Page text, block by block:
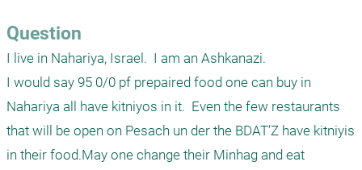
Question
I live in Nahariya, Israel.  I am an Ashkanazi.
I would say 95 0/0 pf prepaired food one can buy in
Nahariya all have kitniyos in it.  Even the few restaurants
that will be open on Pesach un der the BDAT’Z have kitniyis
in their food.May one change their Minhag and eat